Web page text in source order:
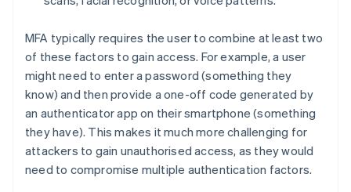
MFA typically requires the user to combine at least two
of these factors to gain access. For example, a user
might need to enter a password (something they
know) and then provide a one-off code generated by
an authenticator app on their smartphone (something
they have). This makes it much more challenging for
attackers to gain unauthorised access, as they would
need to compromise multiple authentication factors.